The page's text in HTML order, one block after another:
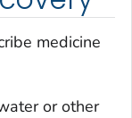
medicine
or other